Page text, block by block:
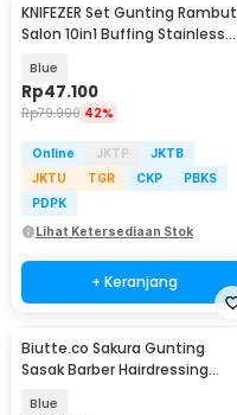
KNIFEZER Set Gunting Rambut
Salon 10in1 Buffing Stainless
Blue
Rp47.100
Rp79.900 42%
Online JKTP
JKTB
JKTU
TGR CKP
PBKS
PDPK
Lihat Ketersediaan Stok
+ Keranjang
Biutte.co Sakura Gunting
Sasak Barber Hairdressing
Blue